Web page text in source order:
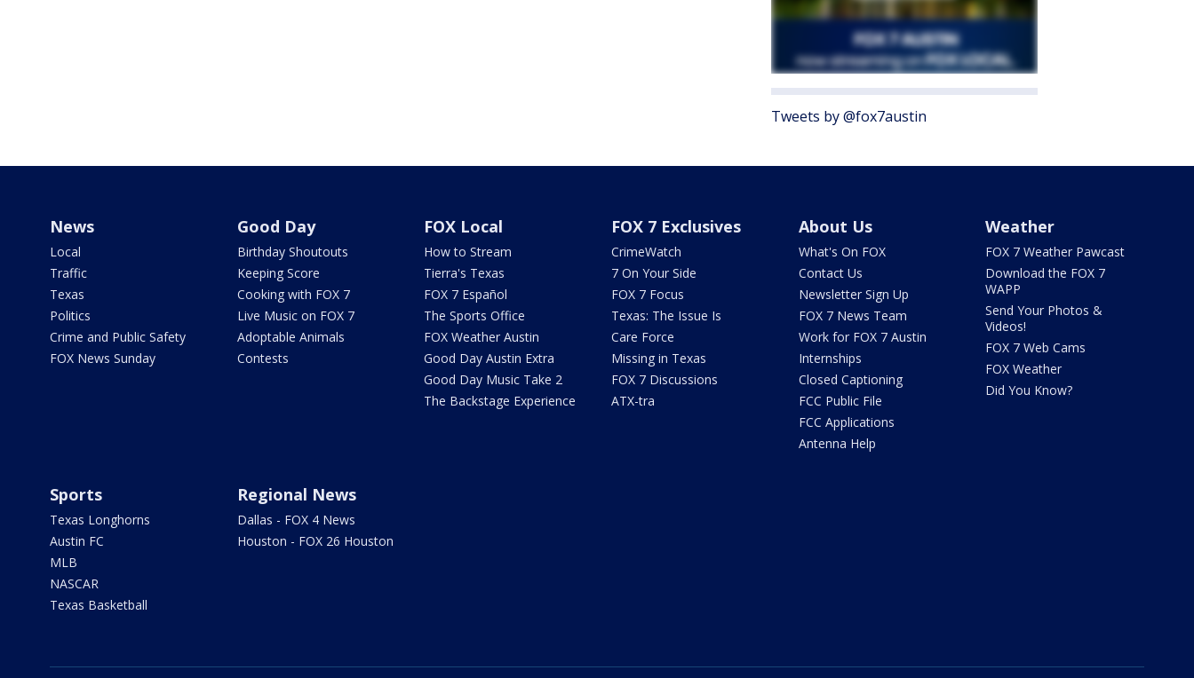
Tweets by @fox7austin
News
Local
Traffic
Texas
Politics
Crime and Public Safety
FOX News Sunday
Good Day
Birthday Shoutouts
Keeping Score
Cooking with FOX 7
Live Music on FOX 7
Adoptable Animals
Contests
FOX Local
How to Stream
Tierra's Texas
FOX 7 Español
The Sports Office
FOX Weather Austin
Good Day Austin Extra
Good Day Music Take 2
The Backstage Experience
FOX 7 Exclusives
CrimeWatch
7 On Your Side
FOX 7 Focus
Texas: The Issue Is
Care Force
Missing in Texas
FOX 7 Discussions
ATX-tra
About Us
What's On FOX
Contact Us
Newsletter Sign Up
FOX 7 News Team
Work for FOX 7 Austin
Internships
Closed Captioning
FCC Public File
FCC Applications
Antenna Help
Weather
FOX 7 Weather Pawcast
Download the FOX 7
WAPP
Send Your Photos &
Videos!
FOX 7 Web Cams
FOX Weather
Did You Know?
Sports
Texas Longhorns
Austin FC
MLB
NASCAR
Texas Basketball
Regional News
Dallas - FOX 4 News
Houston - FOX 26 Houston